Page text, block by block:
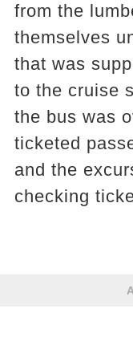
from the
themselves
that was
to the cruise
the bus was
ticketed
and the
checking